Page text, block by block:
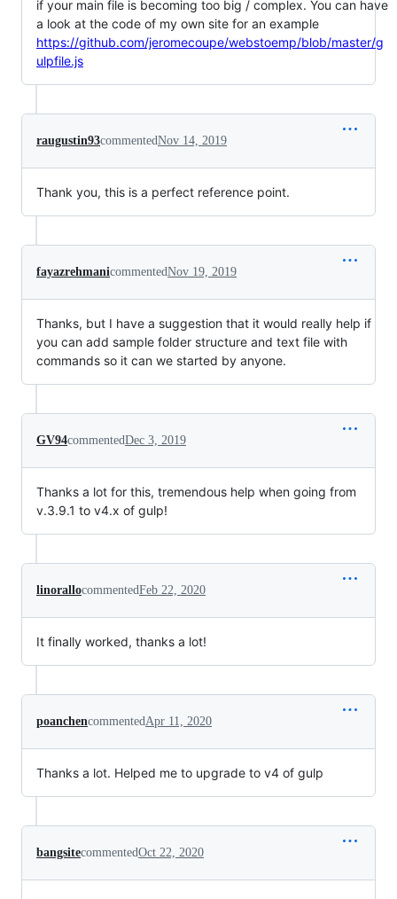
if your main file is becoming too big / complex. You can have
a look at the code of my own site for an example
https://github.com/jeromecoupe/webstoemp/blob/master/g
ulpfile.js
raugustin93commentedNov 14, 2019
Thank you, this is a perfect reference point.
fayazrehmanicommentedNov 19, 2019
Thanks, but I have a suggestion that it would really help if
you can add sample folder structure and text file with
commands so it can we started by anyone.
GV94commentedDec 3, 2019
Thanks a lot for this, tremendous help when going from
v.3.9.1 to v4.x of gulp!
linorallocommentedFeb 22, 2020
It finally worked, thanks a lot!
poanchencommentedApr 11, 2020
Thanks a lot. Helped me to upgrade to v4 of gulp
bangsitecommentedOct 22, 2020